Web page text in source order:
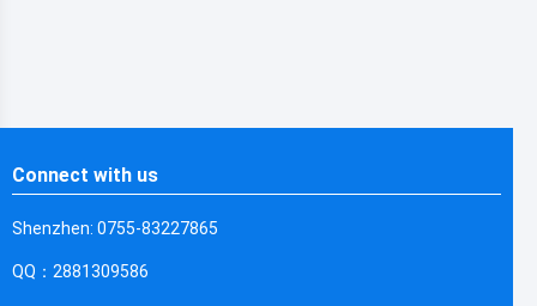
Connect with us
Shenzhen: 0755-83227865
QQ：2881309586